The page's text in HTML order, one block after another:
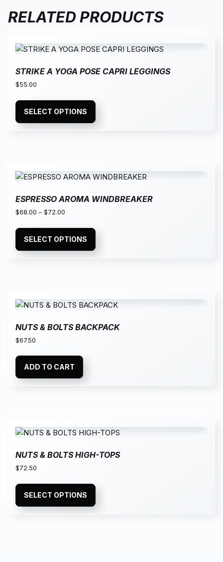
RELATED PRODUCTS
STRIKE A YOGA POSE CAPRI LEGGINGS
$55.00
SELECT OPTIONS
ESPRESSO AROMA WINDBREAKER
$68.00 – $72.00
SELECT OPTIONS
NUTS & BOLTS BACKPACK
$67.50
ADD TO CART
NUTS & BOLTS HIGH-TOPS
$72.50
SELECT OPTIONS